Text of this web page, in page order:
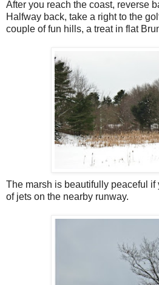
After you reach the coast, reverse
Halfway back, take a right to the
couple of fun hills, a treat in flat
The marsh is beautifully peaceful if
of jets on the nearby runway.